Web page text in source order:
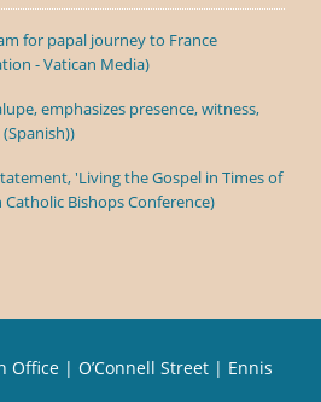
for papal journey to France
- Vatican Media)
emphasizes presence, witness,
'Living the Gospel in Times of
Bishops Conference)
Office | O’Connell Street | Ennis